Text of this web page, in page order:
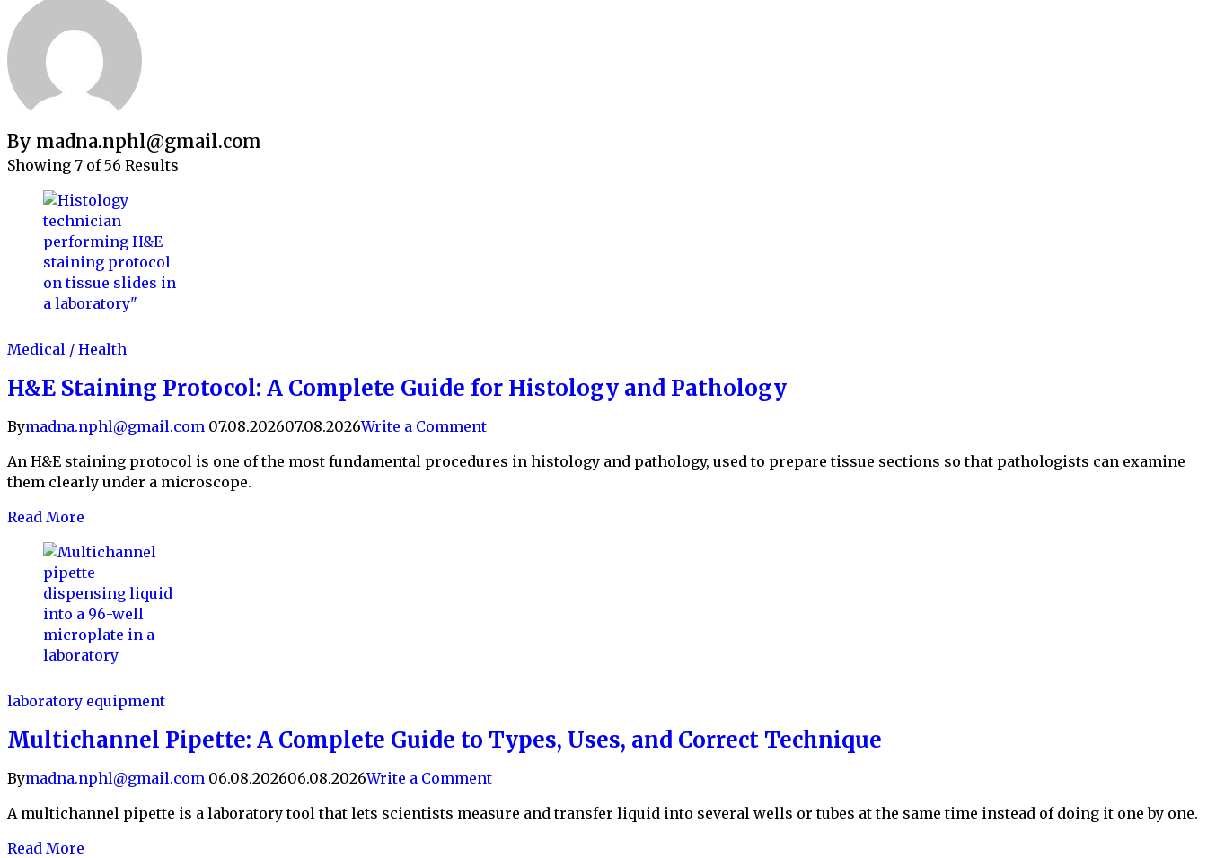
By madna.nphl@gmail.com
Showing 7 of 56 Results
Medical / Health
H&E Staining Protocol: A Complete Guide for Histology and Pathology
Bymadna.nphl@gmail.com 07.08.202607.08.2026Write a Comment
An H&E staining protocol is one of the most fundamental procedures in histology and pathology, used to prepare tissue sections so that pathologists can examine
them clearly under a microscope.
Read More
laboratory equipment
Multichannel Pipette: A Complete Guide to Types, Uses, and Correct Technique
Bymadna.nphl@gmail.com 06.08.202606.08.2026Write a Comment
A multichannel pipette is a laboratory tool that lets scientists measure and transfer liquid into several wells or tubes at the same time instead of doing it one by one.
Read More